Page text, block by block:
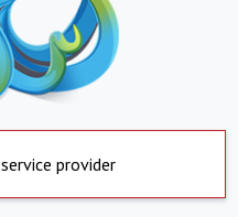
provider